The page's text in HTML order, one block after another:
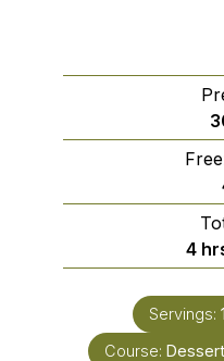
4
Servings:
Course: